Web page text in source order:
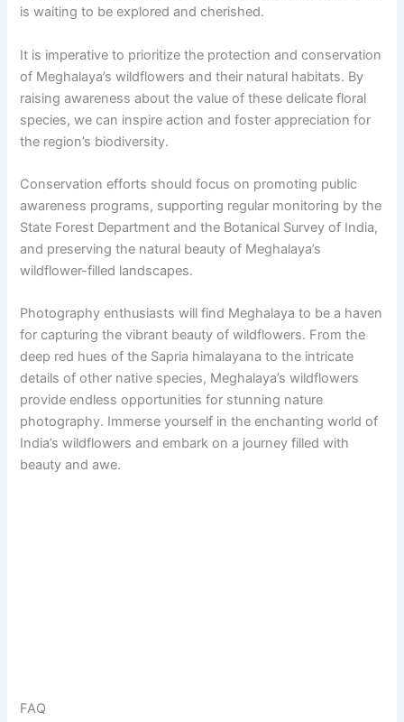
is waiting to be explored and cherished.
It is imperative to prioritize the protection and conservation
of Meghalaya’s wildflowers and their natural habitats. By
raising awareness about the value of these delicate floral
species, we can inspire action and foster appreciation for
the region’s biodiversity.
Conservation efforts should focus on promoting public
awareness programs, supporting regular monitoring by the
State Forest Department and the Botanical Survey of India,
and preserving the natural beauty of Meghalaya’s
wildflower-filled landscapes.
Photography enthusiasts will find Meghalaya to be a haven
for capturing the vibrant beauty of wildflowers. From the
deep red hues of the Sapria himalayana to the intricate
details of other native species, Meghalaya’s wildflowers
provide endless opportunities for stunning nature
photography. Immerse yourself in the enchanting world of
India’s wildflowers and embark on a journey filled with
beauty and awe.
FAQ